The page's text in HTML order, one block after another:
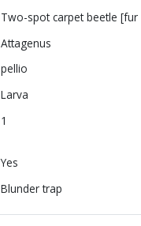
Two-spot carpet beetle [fur
Attagenus
pellio
Larva
1
Yes
Blunder trap